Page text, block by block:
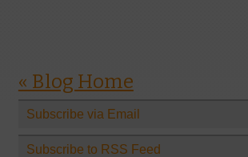
« Blog Home
Subscribe via Email
Subscribe to RSS Feed